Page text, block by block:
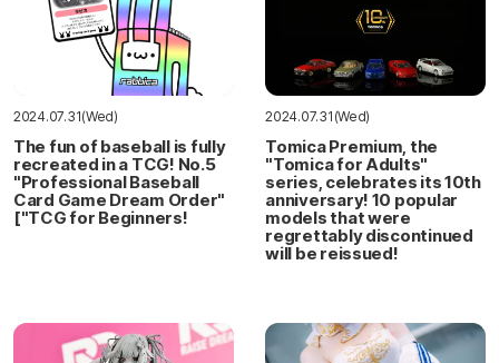
2024.07.31(Wed)
The fun of baseball is fully
recreated in a TCG! No.5
"Professional Baseball
Card Game Dream Order"
["TCG for Beginners!
2024.07.31(Wed)
Tomica Premium, the
"Tomica for Adults"
series, celebrates its 10th
anniversary! 10 popular
models that were
regrettably discontinued
will be reissued!